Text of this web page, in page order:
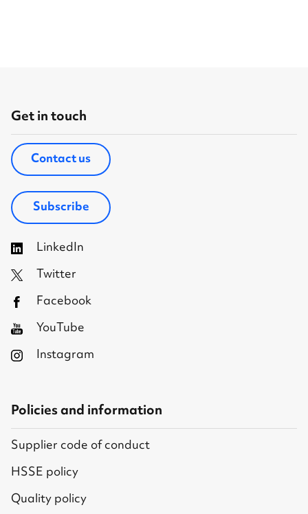
Get in touch
Contact us
Subscribe
LinkedIn
Twitter
Facebook
YouTube
Instagram
Policies and information
Supplier code of conduct
HSSE policy
Quality policy